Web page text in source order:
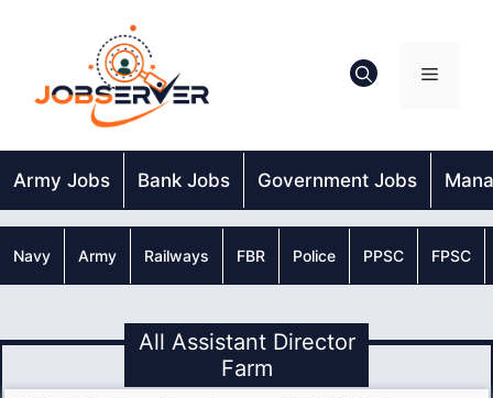
Menu
Army Jobs Bank Jobs Government Jobs
Navy Army Railways FBR Police PPSC FPSC
All Assistant Director
Farm